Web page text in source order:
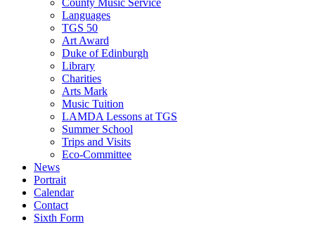
Languages
TGS 50
Art Award
Duke of Edinburgh
Library
Charities
Arts Mark
Music Tuition
LAMDA Lessons at TGS
Summer School
Trips and Visits
Eco-Committee
News
Portrait
Calendar
Contact
Sixth Form